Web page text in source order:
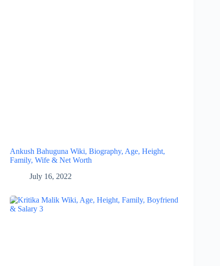
Ankush Bahuguna Wiki, Biography, Age, Height,
Family, Wife & Net Worth
July 16, 2022